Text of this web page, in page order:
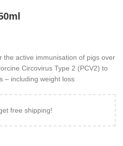
active immunisation of pigs over
Circovirus Type 2 (PCV2) to
– including weight loss
free shipping!